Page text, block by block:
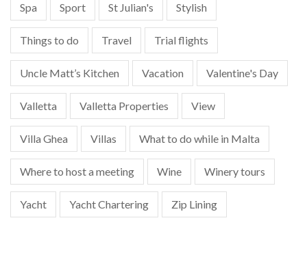
Spa Sport St Julian's Stylish
Things to do Travel Trial flights
Uncle Matt’s Kitchen Vacation Valentine's Day
Valletta Valletta Properties View
Villa Ghea Villas What to do while in Malta
Where to host a meeting Wine Winery tours
Yacht Yacht Chartering Zip Lining